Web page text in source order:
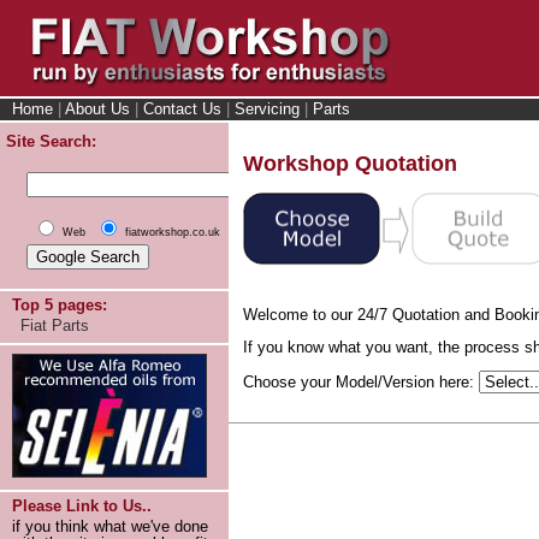
Home About Us Contact Us Servicing Parts
Site Search:
Web fiatworkshop.co.uk
Top 5 pages:
Fiat Parts
Please Link to Us..
if you think what we've done
Workshop Quotation
Welcome to our 24/7 Quotation and
If you know what you want, the process
Choose your Model/Version here: